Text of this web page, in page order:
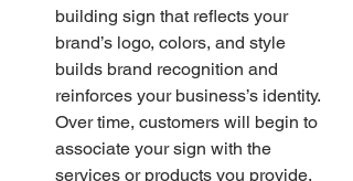
building sign that reflects your
brand’s logo, colors, and style
builds brand recognition and
reinforces your business’s identity.
Over time, customers will begin to
associate your sign with the
services or products you provide,